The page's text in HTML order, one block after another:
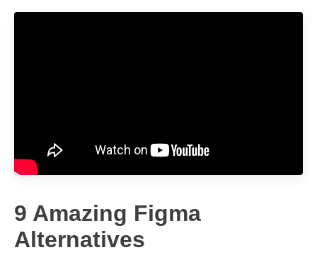
9 Amazing Figma
Alternatives